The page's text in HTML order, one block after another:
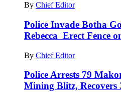
By Chief Editor
Police Invade Botha
Rebecca Erect Fence
By Chief Editor
Police Arrests 79
Mining Blitz, Recovers